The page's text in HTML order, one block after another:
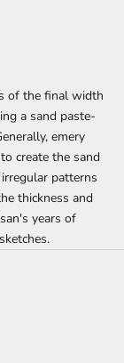
of the final width
a sand paste-
emery
create the sand
patterns
thickness and
years of